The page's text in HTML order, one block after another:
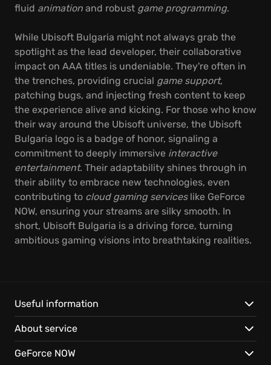
fluid animation and robust game programming.
While Ubisoft Bulgaria might not always grab the
spotlight as the lead developer, their collaborative
impact on AAA titles is undeniable. They're often in
the trenches, providing crucial game support,
patching bugs, and injecting fresh content to keep
the experience alive and kicking. For those who know
their way around the Ubisoft universe, the Ubisoft
Bulgaria logo is a badge of honor, signaling a
commitment to deeply immersive interactive
entertainment. Their adaptability shines through in
their ability to embrace new technologies, even
contributing to cloud gaming serviceslike GeForce
NOW, ensuring your streams are silky smooth. In
short, Ubisoft Bulgaria is a driving force, turning
ambitious gaming visions into breathtaking realities.
Useful information
About service
GeForce NOW